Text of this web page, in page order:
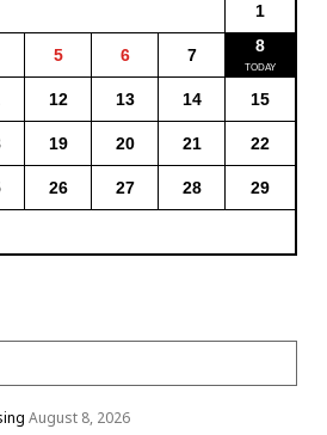
1
5 6 7 8
12 13 14 15
19 20 21 22
26 27 28 29
August 8, 2026